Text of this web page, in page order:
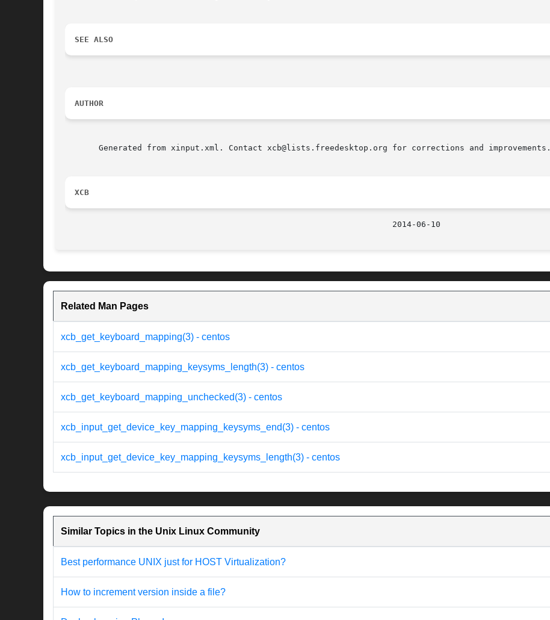
SEE ALSO
AUTHOR
       Generated from xinput.xml. Contact xcb@lists.freedesktop.org for corrections and improvements.
XCB
Related Man Pages
xcb_get_keyboard_mapping(3) - centos
xcb_get_keyboard_mapping_keysyms_length(3) - centos
xcb_get_keyboard_mapping_unchecked(3) - centos
xcb_input_get_device_key_mapping_keysyms_end(3) - centos
xcb_input_get_device_key_mapping_keysyms_length(3) - centos
Similar Topics in the Unix Linux Community
Best performance UNIX just for HOST Virtualization?
How to increment version inside a file?